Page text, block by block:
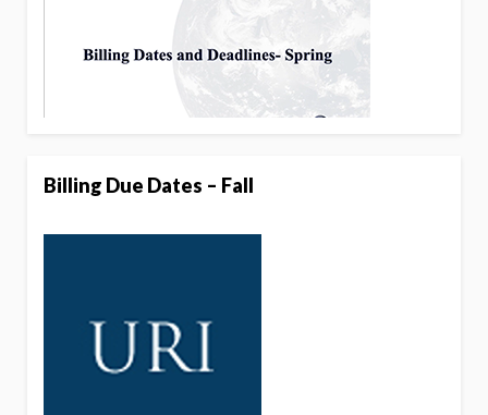
Billing Due Dates – Fall